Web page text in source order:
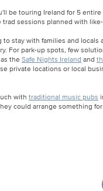
be touring Ireland for 5
trad sessions planned with
to stay with families and locals
For park-up spots, few
the Safe Nights Ireland and
private locations or local
with traditional music pubs
could arrange something